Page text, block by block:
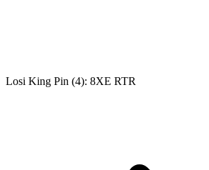
Losi King Pin (4): 8XE RTR